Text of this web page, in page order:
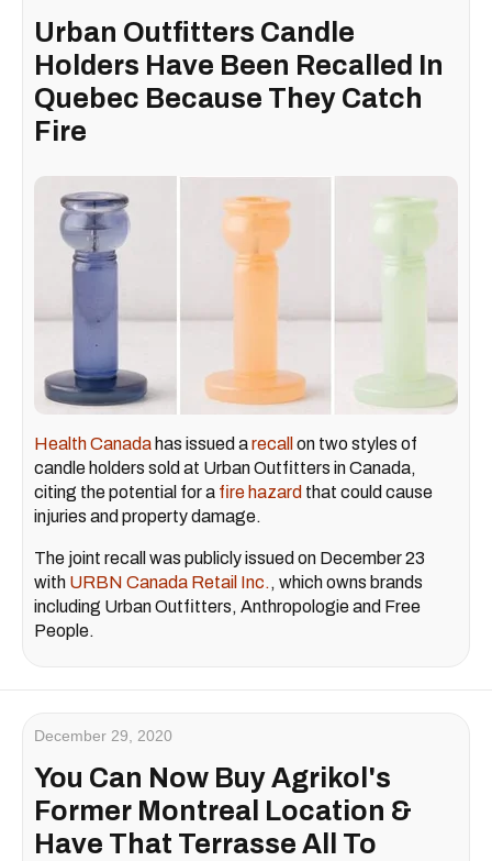
Urban Outfitters Candle
Holders Have Been Recalled In
Quebec Because They Catch
Fire
Health Canada has issued arecall on two styles of
candle holders sold at Urban Outfitters in Canada,
citing the potential for a fire hazard that could cause
injuries and property damage.
The joint recall was publicly issued on December 23
with URBN Canada Retail Inc. , which owns brands
including Urban Outfitters, Anthropologie and Free
People.
December 29, 2020
You Can Now Buy Agrikol's
Former Montreal Location &
Have That Terrasse All To